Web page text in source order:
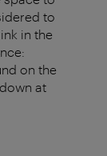
to
in the
on the
at